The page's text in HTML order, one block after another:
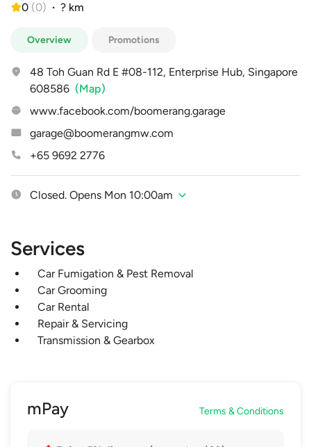
0 (0) · ? km
Overview Promotions
48 Toh Guan Rd E #08-112, Enterprise Hub, Singapore
608586 (Map)
www.facebook.com/boomerang.garage
garage@boomerangmw.com
+65 9692 2776
Closed. Opens Mon 10:00am
Services
Car Fumigation & Pest Removal
Car Grooming
Car Rental
Repair & Servicing
Transmission & Gearbox
mPay Terms & Conditions